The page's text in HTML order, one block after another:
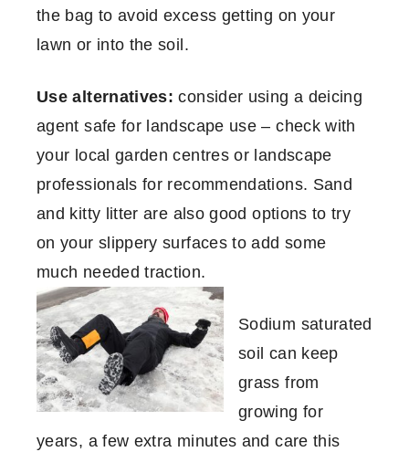
the bag to avoid excess getting on your
lawn or into the soil.
Use alternatives: consider using a deicing
agent safe for landscape use – check with
your local garden centres or landscape
professionals for recommendations. Sand
and kitty litter are also good options to try
on your slippery surfaces to add some
much needed traction.
Sodium saturated
soil can keep
grass from
growing for
years, a few extra minutes and care this